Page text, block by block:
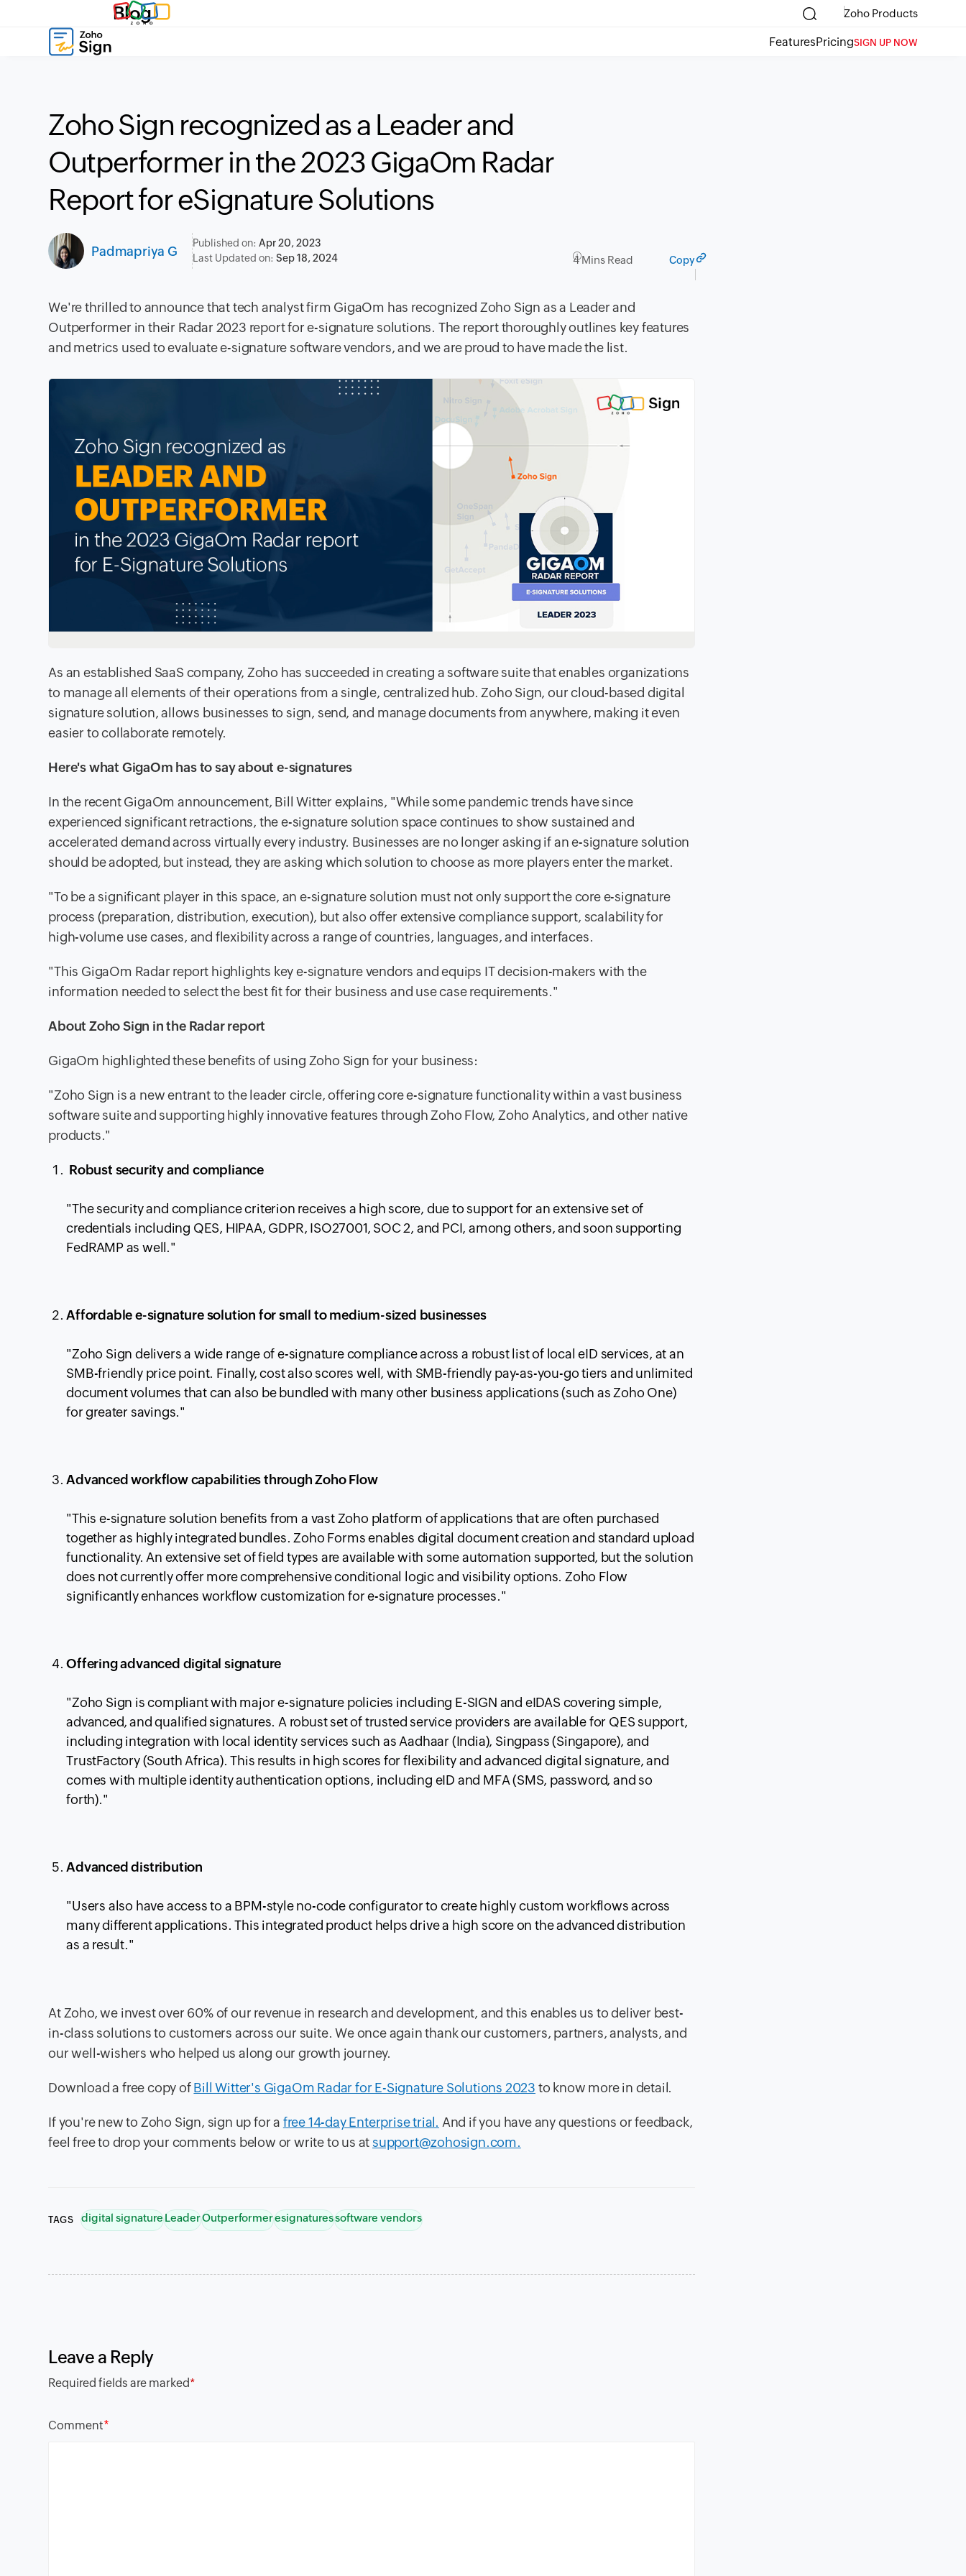
Blog Zoho Products
FeaturesPricingSIGN UP NOW
Zoho Sign recognized as a Leader and
Outperformer in the 2023 GigaOm Radar
Report for eSignature Solutions
Padmapriya G
Published on: Apr 20, 2023
Last Updated on: Sep 18, 2024 4 Mins Read Copy
We're thrilled to announce that tech analyst firm GigaOm has recognized Zoho Sign as a Leader and
Outperformer in their Radar 2023 report for e-signature solutions. The report thoroughly outlines key features
and metrics used to evaluate e-signature software vendors, and we are proud to have made the list.
As an established SaaS company, Zoho has succeeded in creating a software suite that enables organizations
to manage all elements of their operations from a single, centralized hub. Zoho Sign, our cloud-based digital
signature solution, allows businesses to sign, send, and manage documents from anywhere, making it even
easier to collaborate remotely.
Here's what GigaOm has to say about e-signatures
In the recent GigaOm announcement, Bill Witter explains, "While some pandemic trends have since
experienced significant retractions, the e-signature solution space continues to show sustained and
accelerated demand across virtually every industry. Businesses are no longer asking if an e-signature solution
should be adopted, but instead, they are asking which solution to choose as more players enter the market.
"To be a significant player in this space, an e-signature solution must not only support the core e-signature
process (preparation, distribution, execution), but also offer extensive compliance support, scalability for
high-volume use cases, and flexibility across a range of countries, languages, and interfaces.
"This GigaOm Radar report highlights key e-signature vendors and equips IT decision-makers with the
information needed to select the best fit for their business and use case requirements."
About Zoho Sign in the Radar report
GigaOm highlighted these benefits of using Zoho Sign for your business:
"Zoho Sign is a new entrant to the leader circle, offering core e-signature functionality within a vast business
software suite and supporting highly innovative features through Zoho Flow, Zoho Analytics, and other native
products."
Robust security and compliance
"The security and compliance criterion receives a high score, due to support for an extensive set of
credentials including QES, HIPAA, GDPR, ISO27001, SOC 2, and PCI, among others, and soon supporting
FedRAMP as well."
Affordable e-signature solution for small to medium-sized businesses
"Zoho Sign delivers a wide range of e-signature compliance across a robust list of local eID services, at an
SMB-friendly price point. Finally, cost also scores well, with SMB-friendly pay-as-you-go tiers and unlimited
document volumes that can also be bundled with many other business applications (such as Zoho One)
for greater savings."
Advanced workflow capabilities through Zoho Flow
"This e-signature solution benefits from a vast Zoho platform of applications that are often purchased
together as highly integrated bundles. Zoho Forms enables digital document creation and standard upload
functionality. An extensive set of field types are available with some automation supported, but the solution
does not currently offer more comprehensive conditional logic and visibility options. Zoho Flow
significantly enhances workflow customization for e-signature processes."
Offering advanced digital signature
"Zoho Sign is compliant with major e-signature policies including E-SIGN and eIDAS covering simple,
advanced, and qualified signatures. A robust set of trusted service providers are available for QES support,
including integration with local identity services such as Aadhaar (India), Singpass (Singapore), and
TrustFactory (South Africa). This results in high scores for flexibility and advanced digital signature, and
comes with multiple identity authentication options, including eID and MFA (SMS, password, and so
forth)."
Advanced distribution
"Users also have access to a BPM-style no-code configurator to create highly custom workflows across
many different applications. This integrated product helps drive a high score on the advanced distribution
as a result."
At Zoho, we invest over 60% of our revenue in research and development, and this enables us to deliver best-
in-class solutions to customers across our suite. We once again thank our customers, partners, analysts, and
our well-wishers who helped us along our growth journey.
Download a free copy ofBill Witter's GigaOm Radar for E-Signature Solutions 2023 to know more in detail.
If you're new to Zoho Sign, sign up for a free 14-day Enterprise trial. And if you have any questions or feedback,
feel free to drop your comments below or write to us atsupport@zohosign.com.
TAGS digital signatureLeaderOutperformeresignaturessoftware vendors
Leave a Reply
Required fields are marked*
Comment*